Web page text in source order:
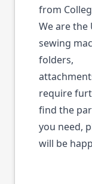
from
We are the
sewing
folders,
require
find the
you need,
will be